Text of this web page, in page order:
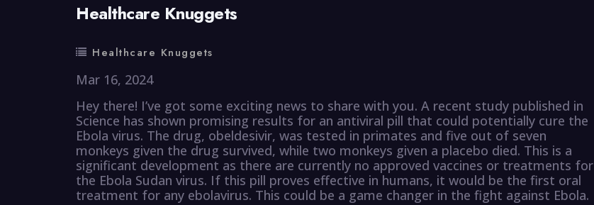
Healthcare Knuggets
Healthcare Knuggets
Mar 16, 2024
Hey there! I’ve got some exciting news to share with you. A recent study published in
Science has shown promising results for an antiviral pill that could potentially cure the
Ebola virus. The drug, obeldesivir, was tested in primates and five out of seven
monkeys given the drug survived, while two monkeys given a placebo died. This is a
significant development as there are currently no approved vaccines or treatments for
the Ebola Sudan virus. If this pill proves effective in humans, it would be the first oral
treatment for any ebolavirus. This could be a game changer in the fight against Ebola.